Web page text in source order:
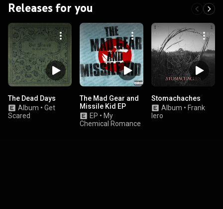
Releases for you
The Dead Days
Album • Get
Scared
The Mad Gear and
Missile Kid EP
EP • My
Chemical Romance
Stomachaches
Album • Frank
Iero